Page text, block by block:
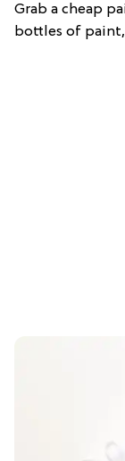
Grab a cheap
bottles of paint,